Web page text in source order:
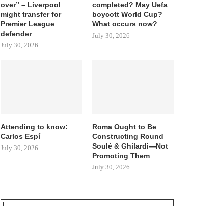
over” – Liverpool
might transfer for
Premier League
defender
July 30, 2026
completed? May Uefa
boycott World Cup?
What occurs now?
July 30, 2026
Attending to know:
Carlos Espí
July 30, 2026
Roma Ought to Be
Constructing Round
Soulé & Ghilardi—Not
Promoting Them
July 30, 2026